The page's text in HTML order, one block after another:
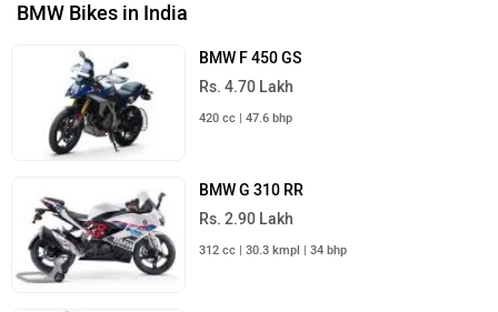
BMW Bikes in India
BMW F 450 GS
Rs. 4.70 Lakh
420 cc | 47.6 bhp
BMW G 310 RR
Rs. 2.90 Lakh
312 cc | 30.3 kmpl | 34 bhp